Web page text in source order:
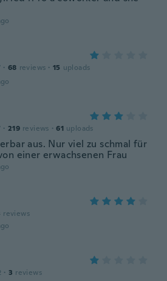
· 68 reviews · 15 uploads
· 219 reviews · 61 uploads
aus. Nur viel zu schmal für
einer erwachsenen Frau
reviews
· 3 reviews